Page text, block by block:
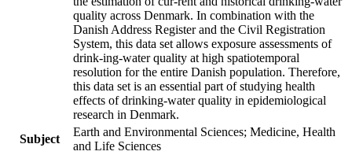
quality across Denmark. In combination with the
Danish Address Register and the Civil Registration
System, this data set allows exposure assessments of
drink-ing-water quality at high spatiotemporal
resolution for the entire Danish population. Therefore,
this data set is an essential part of studying health
effects of drinking-water quality in epidemiological
research in Denmark.
Subject
Earth and Environmental Sciences; Medicine, Health
and Life Sciences